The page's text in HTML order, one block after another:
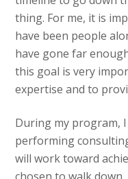
thing. For me, it is
have been people
have gone far
this goal is very
expertise and to
During my program,
performing
will work toward
chosen to walk